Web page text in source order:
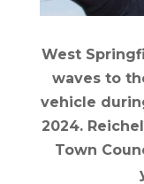
West
waves to
vehicle
2024.
Town